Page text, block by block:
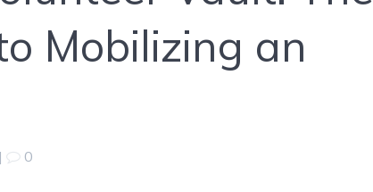
Mobilizing an
| 0